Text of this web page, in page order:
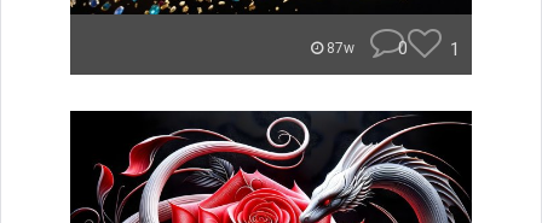
87w 0 1